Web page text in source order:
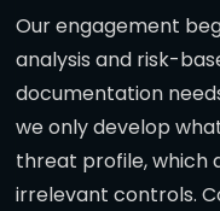
Our engagement
analysis and risk-
documentation
we only develop
threat profile, which
irrelevant controls.